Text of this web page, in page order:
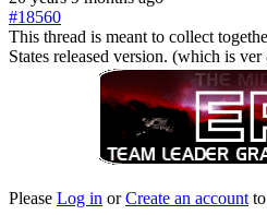
#18560
This thread is meant to collect
States released version. (which is ver
Please Log in orCreate an account